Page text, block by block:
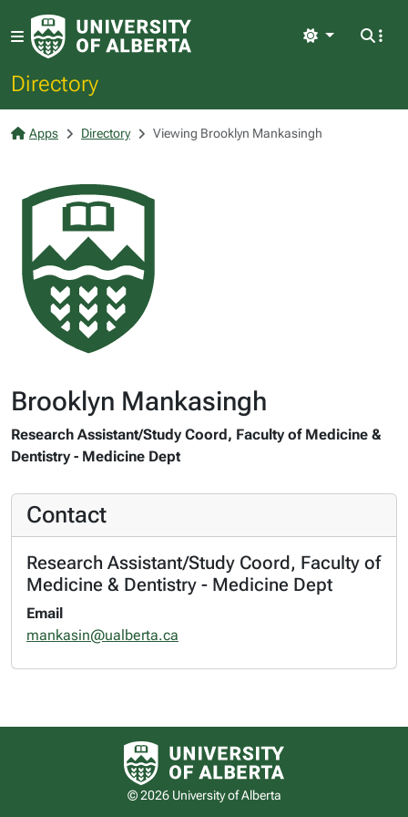
Directory
Light
Apps Directory Viewing Brooklyn Mankasingh
Brooklyn Mankasingh
Research Assistant/Study Coord, Faculty of Medicine &
Dentistry - Medicine Dept
Contact
Research Assistant/Study Coord, Faculty of
Medicine & Dentistry - Medicine Dept
Email
mankasin@ualberta.ca
University of Alberta logo
© 2026 University of Alberta